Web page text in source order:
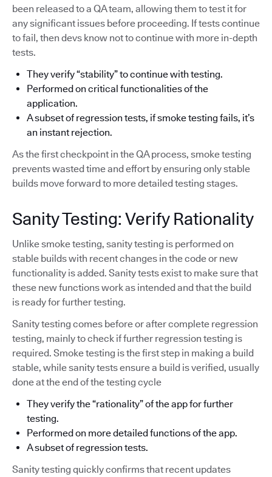
been released to a QA team, allowing them to test it for
any significant issues before proceeding. If tests continue
to fail, then devs know not to continue with more in-depth
tests.
They verify “stability” to continue with testing.
Performed on critical functionalities of the
application.
A subset of regression tests, if smoke testing fails, it’s
an instant rejection.
As the first checkpoint in the QA process, smoke testing
prevents wasted time and effort by ensuring only stable
builds move forward to more detailed testing stages.
Sanity Testing: Verify Rationality
Unlike smoke testing, sanity testing is performed on
stable builds with recent changes in the code or new
functionality is added. Sanity tests exist to make sure that
these new functions work as intended and that the build
is ready for further testing.
Sanity testing comes before or after complete regression
testing, mainly to check if further regression testing is
required. Smoke testing is the first step in making a build
stable, while sanity tests ensure a build is verified, usually
done at the end of the testing cycle
They verify the “rationality” of the app for further
testing.
Performed on more detailed functions of the app.
A subset of regression tests.
Sanity testing quickly confirms that recent updates